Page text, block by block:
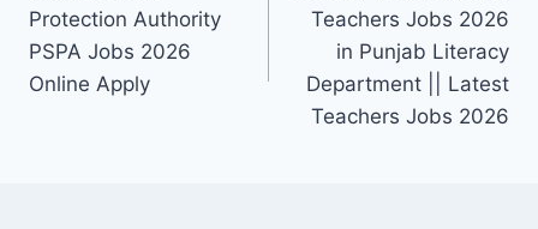
Protection Authority
PSPA Jobs 2026
Online Apply
Teachers Jobs 2026
in Punjab Literacy
Department || Latest
Teachers Jobs 2026